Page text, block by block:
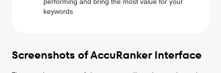
keywords
Screenshots of AccuRanker Interface